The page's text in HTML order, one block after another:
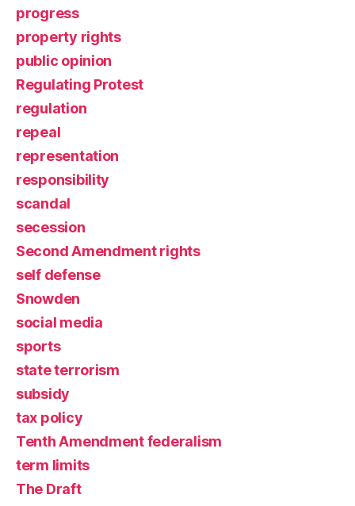
progress
property rights
public opinion
Regulating Protest
regulation
repeal
representation
responsibility
scandal
secession
Second Amendment rights
self defense
Snowden
social media
sports
state terrorism
subsidy
tax policy
Tenth Amendment federalism
term limits
The Draft